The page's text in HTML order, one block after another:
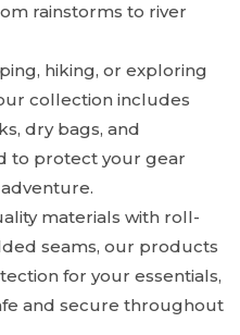
rainstorms to river
hiking, or exploring
collection includes
dry bags, and
to protect your gear
materials with roll-
seams, our products
for your essentials,
and secure throughout